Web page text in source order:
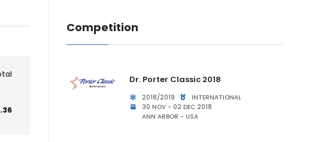
Competition
Dr. Porter Classic 2018
2018/2019
INTERNATIONAL
30 NOV - 02 DEC 2018
ANN ARBOR - USA